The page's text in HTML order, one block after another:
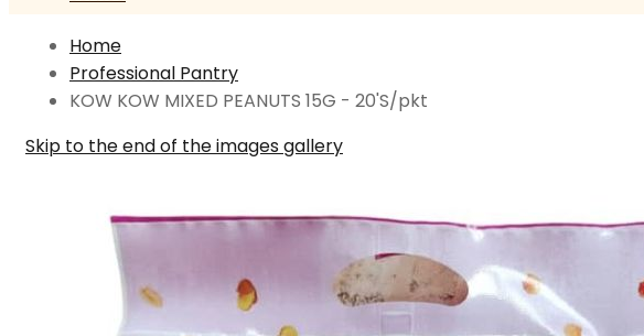
Home
Professional Pantry
KOW KOW MIXED PEANUTS 15G - 20'S/pkt
Skip to the end of the images gallery